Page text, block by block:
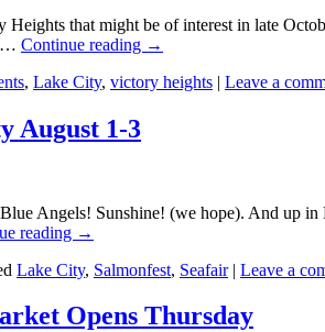
Heights that might be of interest in late
… Continue reading →
, Lake City, victory heights | Leave a
August 1-3
Angels! Sunshine! (we hope). And up
reading →
Lake City, Salmonfest, Seafair | Leave a
Opens Thursday